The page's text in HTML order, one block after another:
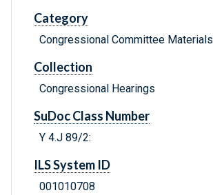
Category
Congressional Committee Materials
Collection
Congressional Hearings
SuDoc Class Number
Y 4.J 89/2:
ILS System ID
001010708